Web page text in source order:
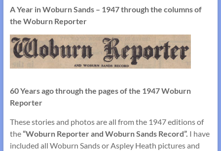
A Year in Woburn Sands – 1947 through the columns of
the Woburn Reporter
60 Years ago through the pages of the 1947 Woburn
Reporter
These stories and photos are all from the 1947 editions of
the“Woburn Reporter and Woburn Sands Record”. I have
included all Woburn Sands or Aspley Heath pictures and